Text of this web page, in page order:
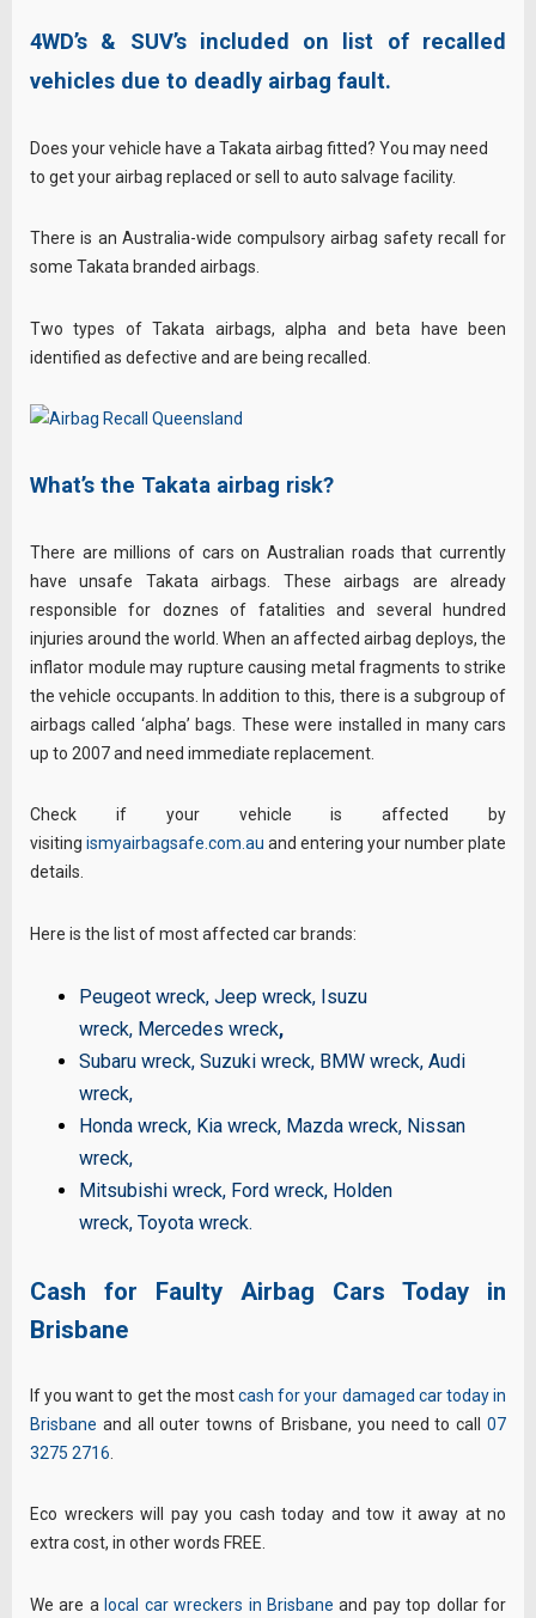
4WD’s & SUV’s included on list of recalled
vehicles due to deadly airbag fault.
Does your vehicle have a Takata airbag fitted? You may need
to get your airbag replaced or sell to auto salvage facility.
There is an Australia-wide compulsory airbag safety recall for
some Takata branded airbags.
Two types of Takata airbags, alpha and beta have been
identified as defective and are being recalled.
What’s the Takata airbag risk?
There are millions of cars on Australian roads that currently
have unsafe Takata airbags. These airbags are already
responsible for doznes of fatalities and several hundred
injuries around the world. When an affected airbag deploys, the
inflator module may rupture causing metal fragments to strike
the vehicle occupants. In addition to this, there is a subgroup of
airbags called ‘alpha’ bags. These were installed in many cars
up to 2007 and need immediate replacement.
Check if your vehicle is affected by
visiting ismyairbagsafe.com.au and entering your number plate
details.
Here is the list of most affected car brands:
Peugeot wreck,Jeep wreck, Isuzu
wreck, Mercedes wreck,
Subaru wreck,Suzuki wreck, BMW wreck,Audi
wreck,
Honda wreck, Kia wreck, Mazda wreck, Nissan
wreck,
Mitsubishi wreck, Ford wreck, Holden
wreck,Toyota wreck.
Cash for Faulty Airbag Cars Today in
Brisbane
If you want to get the mostcash for your damaged car today in
Brisbane and all outer towns of Brisbane, you need to call 07
3275 2716
Eco wreckers will pay you cash today and tow it away at no
extra cost, in other words FREE.
We are a local car wreckers in Brisbane and pay top dollar for